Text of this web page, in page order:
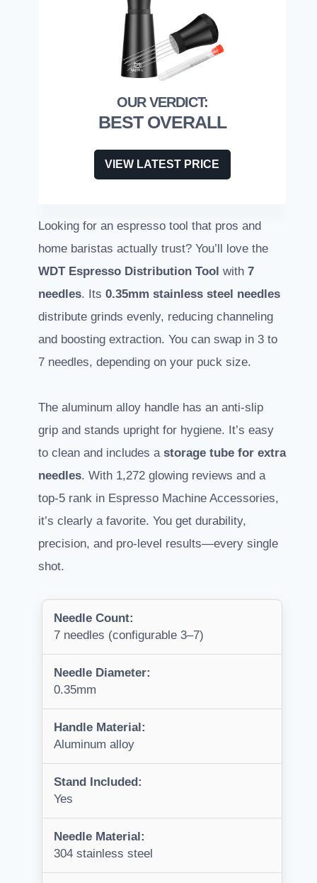
BEST OVERALL
VIEW LATEST PRICE
Looking for an espresso tool that pros and
home baristas actually trust? You’ll love the
WDT Espresso Distribution Tool with 7
needles. Its 0.35mm stainless steel needles
distribute grinds evenly, reducing channeling
and boosting extraction. You can swap in 3 to
7 needles, depending on your puck size.
The aluminum alloy handle has an anti-slip
grip and stands upright for hygiene. It’s easy
to clean and includes a storage tube for extra
needles. With 1,272 glowing reviews and a
top-5 rank in Espresso Machine Accessories,
it’s clearly a favorite. You get durability,
precision, and pro-level results—every single
shot.
Needle Count:
7 needles (configurable 3–7)
Needle Diameter:
0.35mm
Handle Material:
Aluminum alloy
Stand Included:
Yes
Needle Material:
304 stainless steel